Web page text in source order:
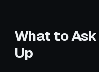
What to
Up